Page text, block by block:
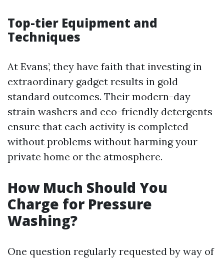
Top-tier Equipment and
Techniques
At Evans’, they have faith that investing in
extraordinary gadget results in gold
standard outcomes. Their modern-day
strain washers and eco-friendly detergents
ensure that each activity is completed
without problems without harming your
private home or the atmosphere.
How Much Should You
Charge for Pressure
Washing?
One question regularly requested by way of